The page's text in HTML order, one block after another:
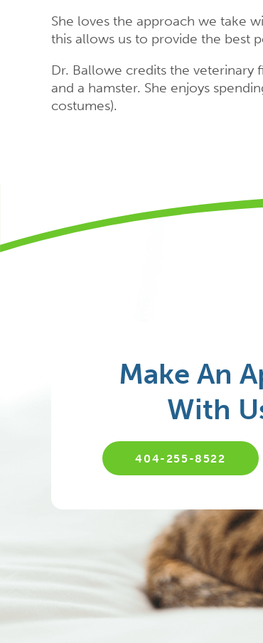
She loves the approach we take
this allows us to provide the best
Dr. Ballowe credits the veterinary
and a hamster. She enjoys
costumes).
Make An
With
404-255-8522